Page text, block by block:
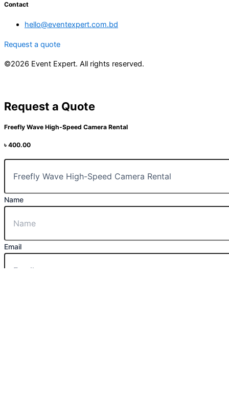
Contact
hello@eventexpert.com.bd
Request a quote
©2026 Event Expert. All rights reserved.
Request a Quote
Freefly Wave High-Speed Camera Rental
৳ 400.00
Name
Email